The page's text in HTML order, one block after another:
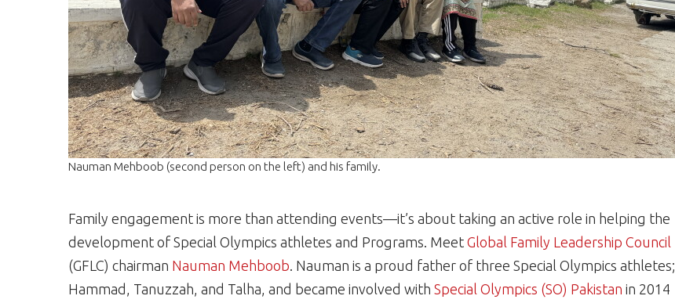
Nauman Mehboob (second person on the left) and his family.
Family engagement is more than attending events—it’s about taking an active role in helping the
development of Special Olympics athletes and Programs. Meet Global Family Leadership Council
(GFLC) chairman Nauman Mehboob. Nauman is a proud father of three Special Olympics athletes;
Hammad, Tanuzzah, and Talha, and became involved with Special Olympics (SO) Pakistan in 2014